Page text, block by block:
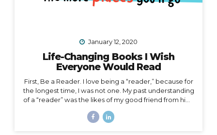
January 12, 2020
Life-Changing Books I Wish
Everyone Would Read
First, Be a Reader. I love being a “reader,” because for
the longest time, I was not one. My past understanding
of a “reader” was the likes of my good friend from high
fries and who graduated valedictorian. I remember